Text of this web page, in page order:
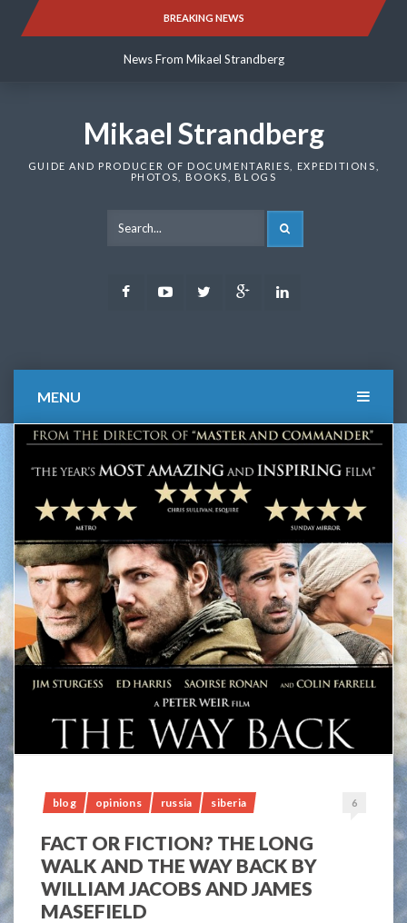
BREAKING NEWS
News From Mikael Strandberg
News From Mikael Strandberg
Mikael Strandberg
GUIDE AND PRODUCER OF DOCUMENTARIES, EXPEDITIONS,
PHOTOS, BOOKS, BLOGS
FacebookYoutubeTwitter Google
MENU
blog opinions russia siberia 6
FACT OR FICTION? THE LONG
WALK AND THE WAY BACK BY
WILLIAM JACOBS AND JAMES
MASEFIELD